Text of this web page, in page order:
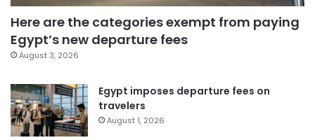
Here are the categories exempt from paying
Egypt’s new departure fees
August 3, 2026
Egypt imposes departure fees on
travelers
August 1, 2026